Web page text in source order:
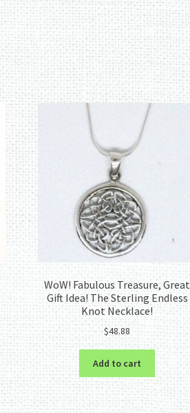
WoW! Fabulous Treasure, Great
Gift Idea! The Sterling Endless
Knot Necklace!
$48.88
Add to cart